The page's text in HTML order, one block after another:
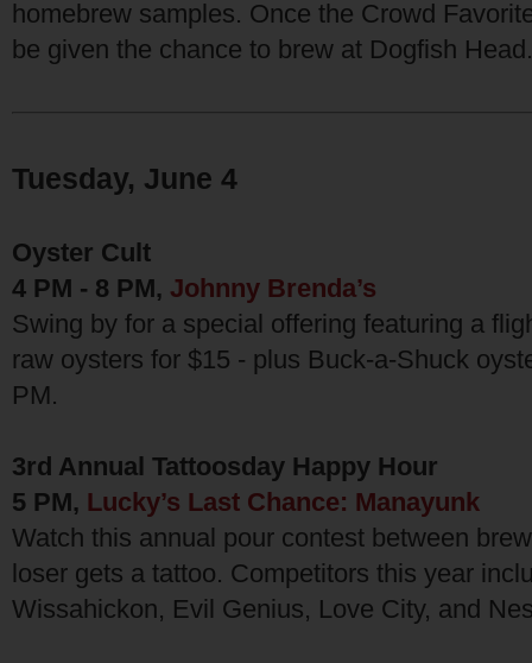
homebrew samples. Once the Crowd
be given the chance to brew at Dogfish Head.
Tuesday, June 4
Oyster Cult
4 PM - 8 PM, Johnny Brenda’s
Swing by for a special offering featuring a
raw oysters for $15 - plus Buck-a-Shuck
PM.
3rd Annual Tattoosday Happy Hour
5 PM, Lucky’s Last Chance: Manayunk
Watch this annual pour contest between
loser gets a tattoo. Competitors this year
Wissahickon, Evil Genius, Love City, and